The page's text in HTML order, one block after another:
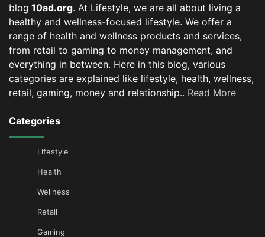
blog 10ad.org. At Lifestyle, we are all about living a
healthy and wellness-focused lifestyle. We offer a
range of health and wellness products and services,
from retail to gaming to money management, and
everything in between. Here in this blog, various
categories are explained like lifestyle, health, wellness,
retail, gaming, money and relationship.. Read More
Categories
Lifestyle
Health
Wellness
Retail
Gaming